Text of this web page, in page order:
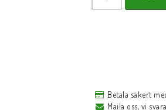
Betala säkert
Maila oss, vi